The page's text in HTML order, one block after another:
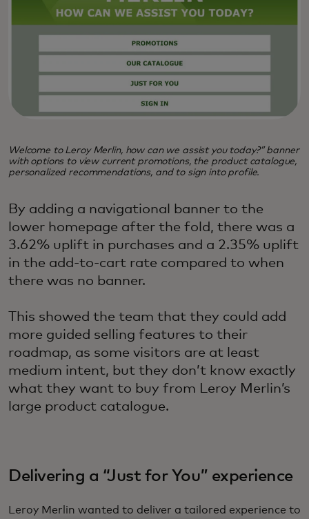
Welcome to Leroy Merlin, how can we assist you today?” banner
with options to view current promotions, the product catalogue,
personalized recommendations, and to sign into profile.
By adding a navigational banner to the
lower homepage after the fold, there was a
3.62% uplift in purchases and a 2.35% uplift
in the add-to-cart rate compared to when
there was no banner.
This showed the team that they could add
more guided selling features to their
roadmap, as some visitors are at least
medium intent, but they don’t know exactly
what they want to buy from Leroy Merlin’s
large product catalogue.
Delivering a “Just for You” experience
Leroy Merlin wanted to deliver a tailored experience to